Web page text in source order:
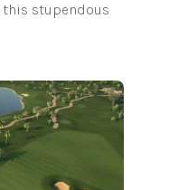
stupendous